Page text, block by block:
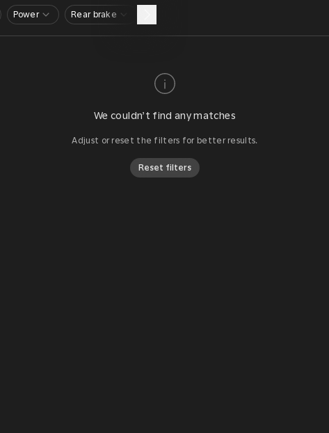
Power Rear brake
We couldn’t find any matches
Adjust or reset the filters for better results.
Reset filters